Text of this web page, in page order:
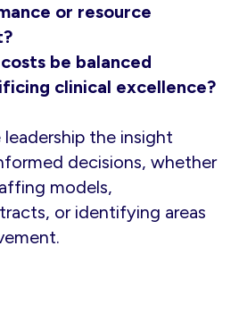
or resource
be balanced
clinical excellence?
the insight
decisions, whether
models,
or identifying areas